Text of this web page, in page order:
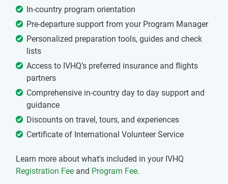
In-country program orientation
Pre-departure support from your Program Manager
Personalized preparation tools, guides and check
lists
Access to IVHQ’s preferred insurance and flights
partners
Comprehensive in-country day to day support and
guidance
Discounts on travel, tours, and experiences
Certificate of International Volunteer Service
Learn more about what's included in your IVHQ
Registration Fee and Program Fee.